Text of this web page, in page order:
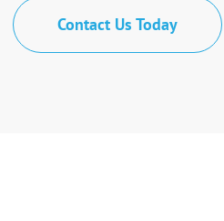
Contact Us Today